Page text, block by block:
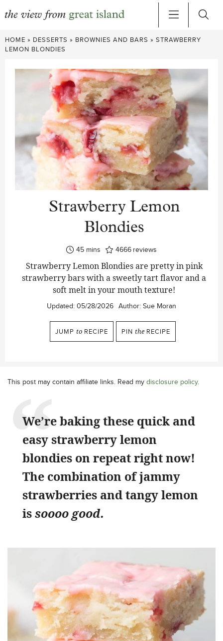
Skip
to
HOME » DESSERTS » BROWNIES AND BARS » STRAWBERRY
LEMON BLONDIES
Strawberry Lemon
Blondies
45minutes
mins 4666 reviews
Strawberry Lemon Blondies are pretty in pink
strawberry bars with a sweetly tart flavor and a
soft melt in your mouth texture!
Updated: 05/28/2026 Author: Sue Moran
JUMP to RECIPE PIN the RECIPE
This post may contain affiliate links. Read my disclosure policy.
We’re baking these quick and
easy strawberry lemon
blondies on repeat right now!
The combination of jammy
strawberries and tangy lemon
issoooo good.